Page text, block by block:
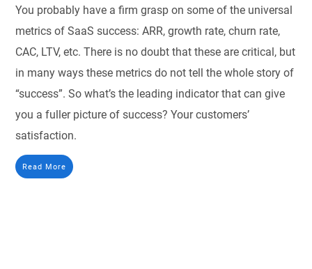
You probably have a firm grasp on some of the universal
metrics of SaaS success: ARR, growth rate, churn rate,
CAC, LTV, etc. There is no doubt that these are critical, but
in many ways these metrics do not tell the whole story of
“success”. So what’s the leading indicator that can give
you a fuller picture of success? Your customers’
satisfaction.
Read More